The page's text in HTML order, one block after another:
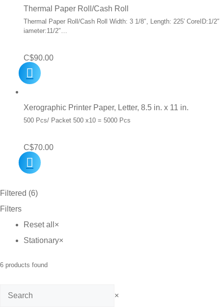
Thermal Paper Roll/Cash Roll
Thermal Paper Roll/Cash Roll Width: 3 1/8″, Length: 225′ CoreID:1/2″
iameter:11/2″…
C$90.00
Xerographic Printer Paper, Letter, 8.5 in. x 11 in.
500 Pcs/ Packet 500 x10 = 5000 Pcs
C$70.00
Filtered (6)
Filters
Reset all ×
Stationary×
6 products found
Search ×